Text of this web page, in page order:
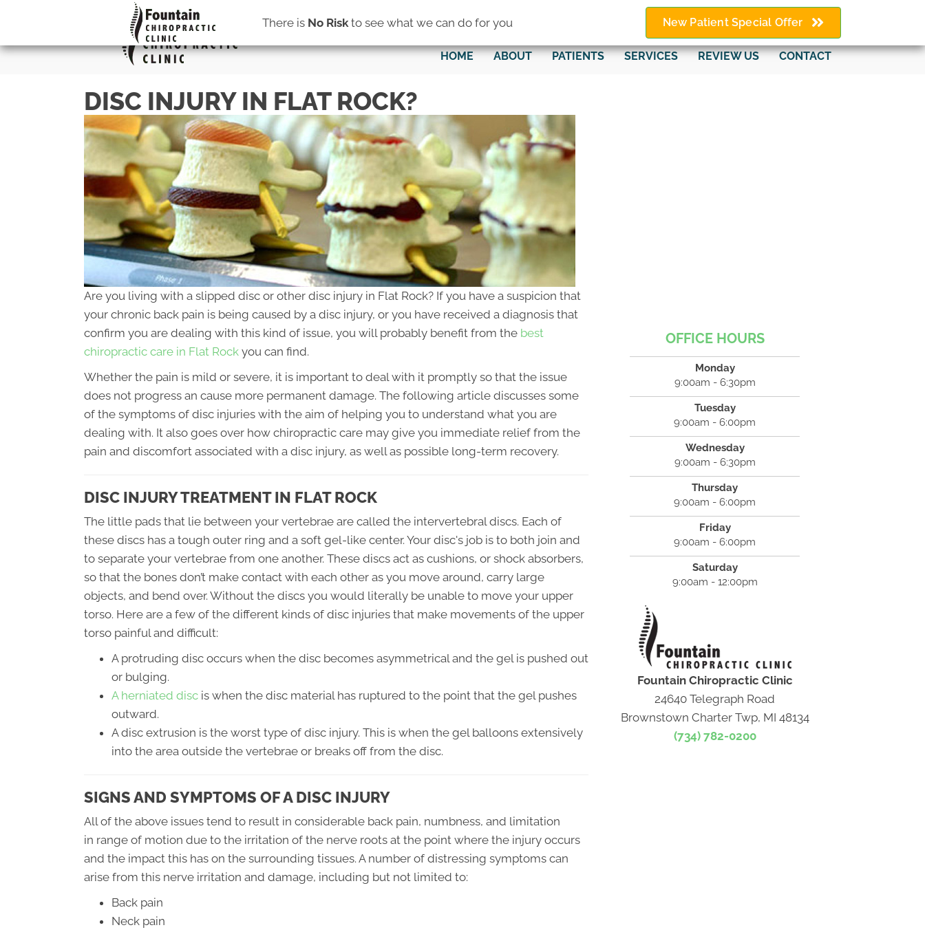
There is No Riskto see what we can do for you New Patient Special Offer
(734) 782-0200
HOME ABOUT PATIENTS SERVICES REVIEW US CONTACT
DISC INJURY IN FLAT ROCK?
Are you living with a slipped disc or other disc injury in Flat Rock? If you have a suspicion that
your chronic back pain is being caused by a disc injury, or you have received a diagnosis that
confirm you are dealing with this kind of issue, you will probably benefit from the best
chiropractic care in Flat Rock you can find.
Whether the pain is mild or severe, it is important to deal with it promptly so that the issue
does not progress an cause more permanent damage. The following article discusses some
of the symptoms of disc injuries with the aim of helping you to understand what you are
dealing with. It also goes over how chiropractic care may give you immediate relief from the
pain and discomfort associated with a disc injury, as well as possible long-term recovery.
DISC INJURY TREATMENT IN FLAT ROCK
The little pads that lie between your vertebrae are called the intervertebral discs. Each of
these discs has a tough outer ring and a soft gel-like center. Your disc's job is to both join and
to separate your vertebrae from one another. These discs act as cushions, or shock absorbers,
so that the bones don’t make contact with each other as you move around, carry large
objects, and bend over. Without the discs you would literally be unable to move your upper
torso. Here are a few of the different kinds of disc injuries that make movements of the upper
torso painful and difficult:
A protruding disc occurs when the disc becomes asymmetrical and the gel is pushed out
or bulging.
A herniated disc is when the disc material has ruptured to the point that the gel pushes
outward.
A disc extrusion is the worst type of disc injury. This is when the gel balloons extensively
into the area outside the vertebrae or breaks off from the disc.
SIGNS AND SYMPTOMS OF A DISC INJURY
All of the above issues tend to result in considerable back pain, numbness, and limitation
in range of motion due to the irritation of the nerve roots at the point where the injury occurs
and the impact this has on the surrounding tissues. A number of distressing symptoms can
arise from this nerve irritation and damage, including but not limited to:
Back pain
Neck pain
OFFICE HOURS
Monday
9:00am - 6:30pm
Tuesday
9:00am - 6:00pm
Wednesday
9:00am - 6:30pm
Thursday
9:00am - 6:00pm
Friday
9:00am - 6:00pm
Saturday
9:00am - 12:00pm
Fountain Chiropractic Clinic
24640 Telegraph Road
Brownstown Charter Twp, MI 48134
(734) 782-0200